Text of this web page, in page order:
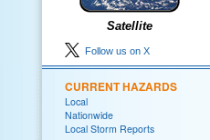
Satellite
Follow us on X
CURRENT HAZARDS
Local
Nationwide
Local Storm Reports